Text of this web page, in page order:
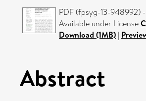
PDF (fpsyg-13-948992)
Available under License
Download (1MB) |
Abstract